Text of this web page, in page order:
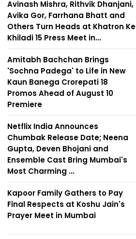
Avinash Mishra, Rithvik Dhanjani,
Avika Gor, Farrhana Bhatt and
Others Turn Heads at Khatron Ke
Khiladi 15 Press Meet in...
Amitabh Bachchan Brings
'Sochna Padega' to Life in New
Kaun Banega Crorepati 18
Promos Ahead of August 10
Premiere
Netflix India Announces
Chumbak Release Date; Neena
Gupta, Deven Bhojani and
Ensemble Cast Bring Mumbai's
Most Charming ...
Kapoor Family Gathers to Pay
Final Respects at Koshu Jain's
Prayer Meet in Mumbai